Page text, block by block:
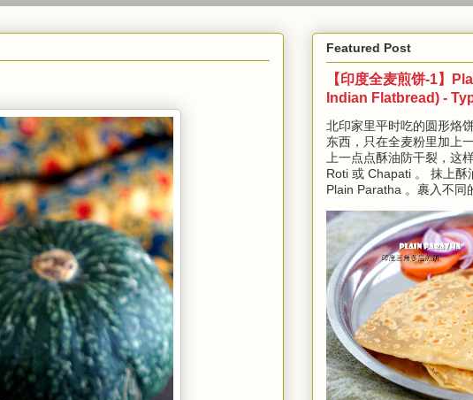
Featured Post
【印度全麦煎饼-1】
Indian Flatbread) -
北印家里平时吃的圆形烙
东西，只在全麦粉里加上
上一点点酥油防干裂，这
Roti 或 Chapati 。 抹上
Plain Paratha 。裹入不同